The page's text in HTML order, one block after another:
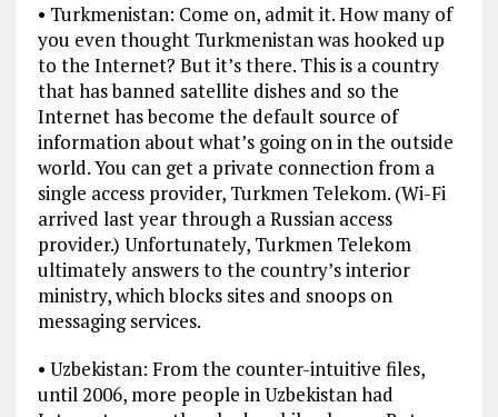
• Turkmenistan: Come on, admit it. How many of
you even thought Turkmenistan was hooked up
to the Internet? But it’s there. This is a country
that has banned satellite dishes and so the
Internet has become the default source of
information about what’s going on in the outside
world. You can get a private connection from a
single access provider, Turkmen Telekom. (Wi-Fi
arrived last year through a Russian access
provider.) Unfortunately, Turkmen Telekom
ultimately answers to the country’s interior
ministry, which blocks sites and snoops on
messaging services.
• Uzbekistan: From the counter-intuitive files,
until 2006, more people in Uzbekistan had